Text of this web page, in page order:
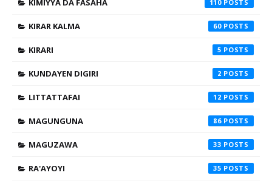
KIMIYYA DA FASAHA 110
KIRAR KALMA 60
KIRARI 5
KUNDAYEN DIGIRI 2
LITTATTAFAI 12
MAGUNGUNA 86
MAGUZAWA 33
RA'AYOYI 35